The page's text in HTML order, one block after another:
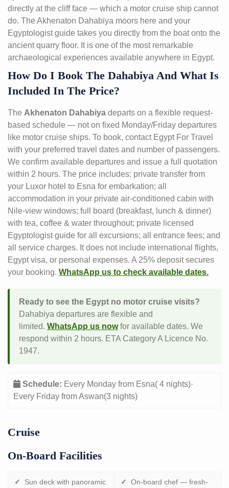
directly at the cliff face — which a motor cruise ship cannot
do. The Akhenaton Dahabiya moors here and your
Egyptologist guide takes you directly from the boat onto the
ancient quarry floor. It is one of the most remarkable
archaeological experiences available anywhere in Egypt.
How Do I Book The Dahabiya And What Is
Included In The Price?
The Akhenaton Dahabiya departs on a flexible request-
based schedule — not on fixed Monday/Friday departures
like motor cruise ships. To book, contact Egypt For Travel
with your preferred travel dates and number of passengers.
We confirm available departures and issue a full quotation
within 2 hours. The price includes: private transfer from
your Luxor hotel to Esna for embarkation; all
accommodation in your private air-conditioned cabin with
Nile-view windows; full board (breakfast, lunch & dinner)
with tea, coffee & water throughout; private licensed
Egyptologist guide for all excursions; all entrance fees; and
all service charges. It does not include international flights,
Egypt visa, or personal expenses. A 25% deposit secures
your booking. WhatsApp us to check available dates.
Ready to see the Egypt no motor cruise visits?
Dahabiya departures are flexible and
limited. WhatsApp us nowfor available dates. We
respond within 2 hours. ETA Category A Licence No.
1947.
Schedule: Every Monday from Esna( 4 nights)·
Every Friday from Aswan(3 nights)
Cruise
On-Board Facilities
✓
Sun deck with panoramic
✓
On-board chef — fresh-